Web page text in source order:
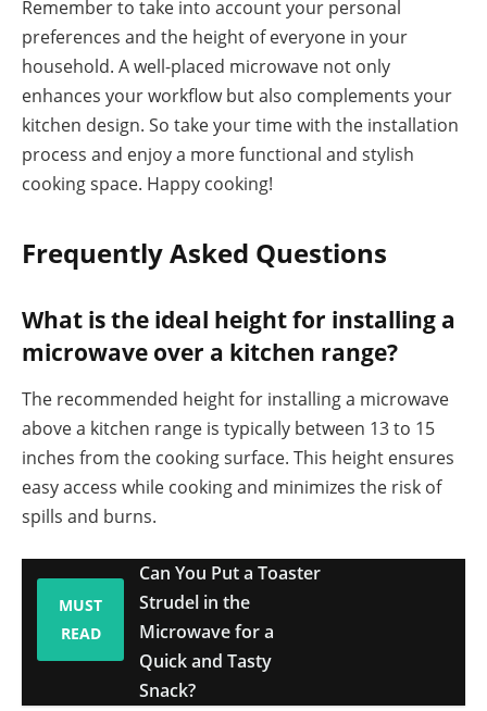
Remember to take into account your personal
preferences and the height of everyone in your
household. A well-placed microwave not only
enhances your workflow but also complements your
kitchen design. So take your time with the installation
process and enjoy a more functional and stylish
cooking space. Happy cooking!
Frequently Asked Questions
What is the ideal height for installing a
microwave over a kitchen range?
The recommended height for installing a microwave
above a kitchen range is typically between 13 to 15
inches from the cooking surface. This height ensures
easy access while cooking and minimizes the risk of
spills and burns.
MUST
READ
Can You Put a Toaster
Strudel in the
Microwave for a
Quick and Tasty
Snack?